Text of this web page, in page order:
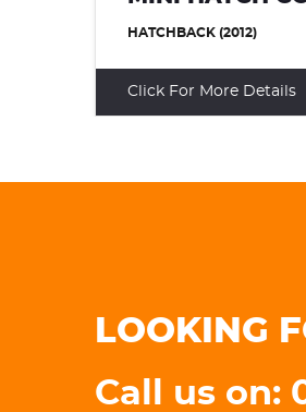
HATCHBACK (2015)
Click For More
LOOKING
Call us on: